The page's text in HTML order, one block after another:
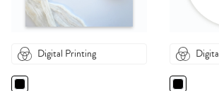
Digital Printing